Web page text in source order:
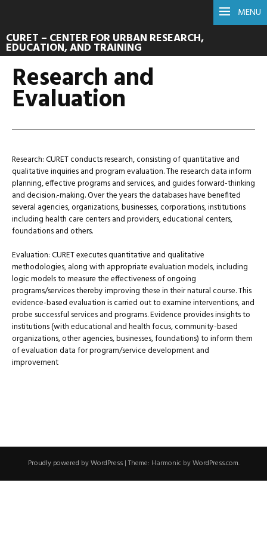
MENU
CURET – CENTER FOR URBAN RESEARCH,
EDUCATION, AND TRAINING
Research and
Evaluation
Research: CURET conducts research, consisting of quantitative and
qualitative inquiries and program evaluation. The research data inform
planning, effective programs and services, and guides forward-thinking
and decision.-making. Over the years the databases have benefited
several agencies, organizations, businesses, corporations, institutions
including health care centers and providers, educational centers,
foundations and others.
Evaluation: CURET executes quantitative and qualitative
methodologies, along with appropriate evaluation models, including
logic models to measure the effectiveness of ongoing
programs/services thereby improving these in their natural course. This
evidence-based evaluation is carried out to examine interventions, and
probe successful services and programs. Evidence provides insights to
institutions (with educational and health focus, community-based
organizations, other agencies, businesses, foundations) to inform them
of evaluation data for program/service development and
improvement
Proudly powered by WordPress | Theme: Harmonic byWordPress.com.